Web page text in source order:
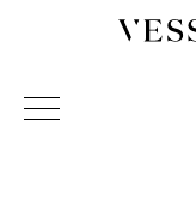
Vessel Gallery
Sculpture and